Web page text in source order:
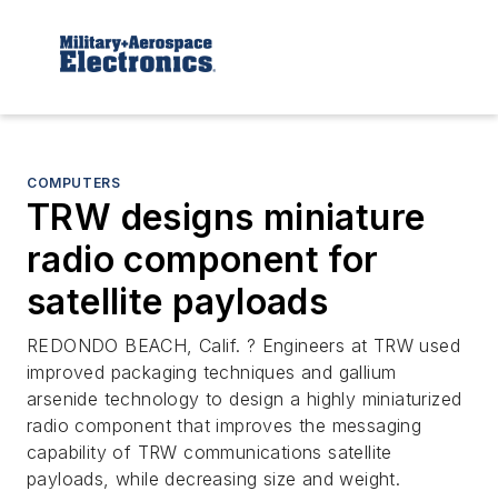
COMPUTERS
TRW designs miniature
radio component for
satellite payloads
REDONDO BEACH, Calif. ? Engineers at TRW used
improved packaging techniques and gallium
arsenide technology to design a highly miniaturized
radio component that improves the messaging
capability of TRW communications satellite
payloads, while decreasing size and weight.